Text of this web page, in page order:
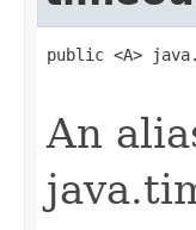
public <A>
An